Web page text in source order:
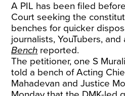
A PIL has been filed
Court seeking the
benches for quicker
journalists, YouTubers,
Bench reported.
The petitioner, one S
told a bench of Acting
Mahadevan and Justice